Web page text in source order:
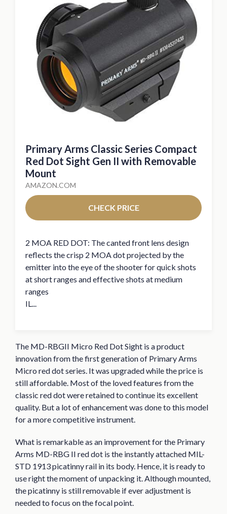
Primary Arms Classic Series Compact
Red Dot Sight Gen II with Removable
Mount
AMAZON.COM
CHECK PRICE
2 MOA RED DOT: The canted front lens design
reflects the crisp 2 MOA dot projected by the
emitter into the eye of the shooter for quick shots
at short ranges and effective shots at medium
ranges
IL...
The MD-RBGII Micro Red Dot Sight is a product
innovation from the first generation of Primary Arms
Micro red dot series. It was upgraded while the price is
still affordable. Most of the loved features from the
classic red dot were retained to continue its excellent
quality. But a lot of enhancement was done to this model
for a more competitive instrument.
What is remarkable as an improvement for the Primary
Arms MD-RBG II red dot is the instantly attached MIL-
STD 1913 picatinny rail in its body. Hence, it is ready to
use right the moment of unpacking it. Although mounted,
the picatinny is still removable if ever adjustment is
needed to focus on the focal point.